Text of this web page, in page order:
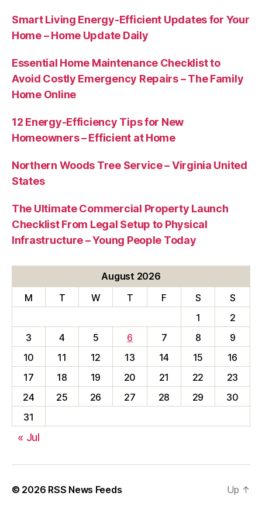
Smart Living Energy-Efficient Updates for Your
Home – Home Update Daily
Essential Home Maintenance Checklist to
Avoid Costly Emergency Repairs – The Family
Home Online
12 Energy-Efficiency Tips for New
Homeowners – Efficient at Home
Northern Woods Tree Service – Virginia United
States
The Ultimate Commercial Property Launch
Checklist From Legal Setup to Physical
Infrastructure – Young People Today
August 2026
M
T W T F S
S
1
2
3
4 5 6 7 8
9
10
11 12 13 14 15
16
17
18 19 20 21 22
23
24
25 26 27 28 29
30
31
« Jul
© 2026 RSS News Feeds Up ↑